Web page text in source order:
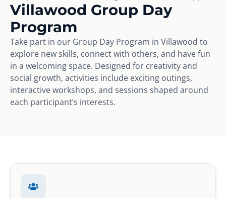
Villawood Group Day
Program
Take part in our Group Day Program in Villawood to
explore new skills, connect with others, and have fun
in a welcoming space. Designed for creativity and
social growth, activities include exciting outings,
interactive workshops, and sessions shaped around
each participant’s interests.